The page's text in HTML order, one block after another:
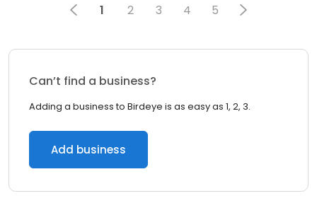
1 2 3 4 5
Can’t find a business?
Adding a business to Birdeye is as easy as 1, 2, 3.
Add business